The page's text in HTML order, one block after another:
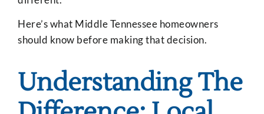
Here’s what Middle Tennessee homeowners
should know before making that decision.
Understanding The